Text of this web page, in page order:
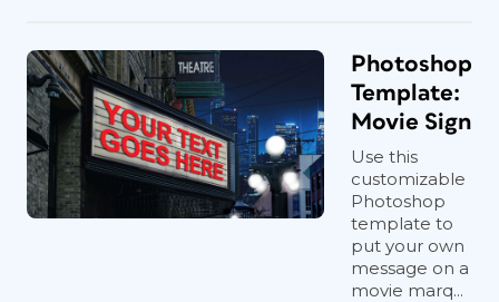
Photoshop
Template:
Movie Sign
Use this
customizable
Photoshop
template to
put your own
message on a
movie marq...